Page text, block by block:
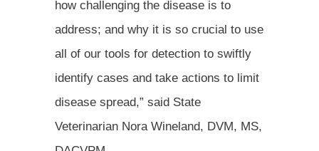
how challenging the disease is to
address; and why it is so crucial to use
all of our tools for detection to swiftly
identify cases and take actions to limit
disease spread,” said State
Veterinarian Nora Wineland, DVM, MS,